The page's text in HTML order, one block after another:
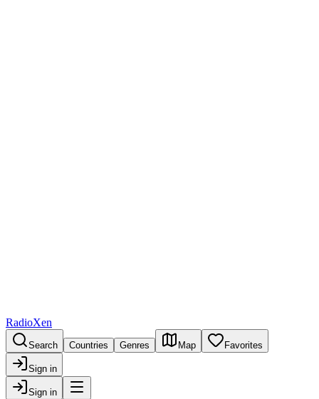
RadioXen
Search Countries Genres Map Favorites
Sign in
Sign in